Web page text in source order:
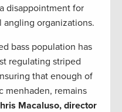
disappointment for
angling organizations.
bass population has
regulating striped
that enough of
menhaden, remains
Macaluso, director